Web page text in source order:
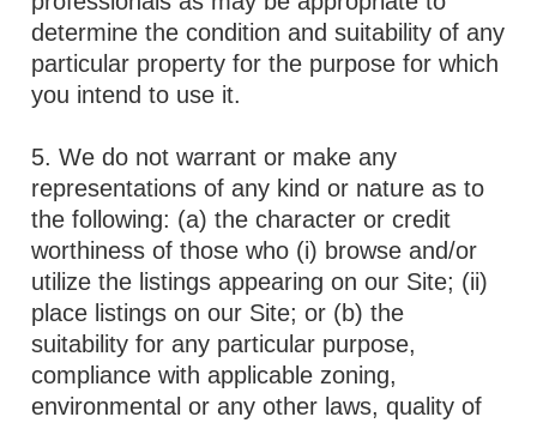
determine the condition and suitability of any
particular property for the purpose for which
you intend to use it.
5. We do not warrant or make any
representations of any kind or nature as to
the following: (a) the character or credit
worthiness of those who (i) browse and/or
utilize the listings appearing on our Site; (ii)
place listings on our Site; or (b) the
suitability for any particular purpose,
compliance with applicable zoning,
environmental or any other laws, quality of